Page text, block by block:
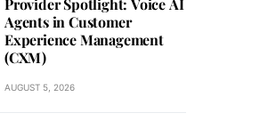
Provider Spotlight: Voice AI
Agents in Customer
Experience Management
(CXM)
AUGUST 5, 2026